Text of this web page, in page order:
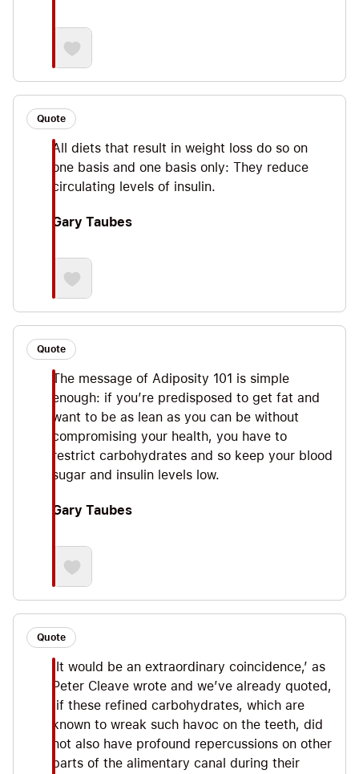
Quote
All diets that result in weight loss do so on
one basis and one basis only: They reduce
circulating levels of insulin.
Gary Taubes
Quote
The message of Adiposity 101 is simple
enough: if you’re predisposed to get fat and
want to be as lean as you can be without
compromising your health, you have to
restrict carbohydrates and so keep your blood
sugar and insulin levels low.
Gary Taubes
Quote
‘It would be an extraordinary coincidence,’ as
Peter Cleave wrote and we’ve already quoted,
‘if these refined carbohydrates, which are
known to wreak such havoc on the teeth, did
not also have profound repercussions on other
parts of the alimentary canal during their